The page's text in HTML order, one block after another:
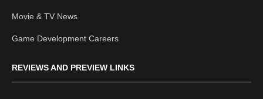
Movie & TV News
Game Development Careers
REVIEWS AND PREVIEW LINKS